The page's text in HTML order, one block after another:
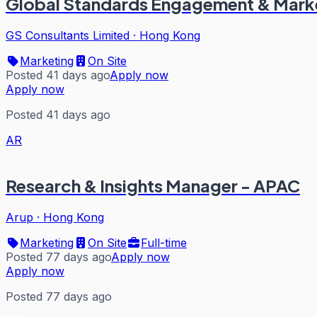
GS Consultants Limited · Hong Kong
Marketing
On Site
Posted 41 days agoApply now
Apply now
Posted 41 days ago
AR
Research & Insights Manager - APAC
Arup · Hong Kong
Marketing
On Site
Full-time
Posted 77 days agoApply now
Apply now
Posted 77 days ago